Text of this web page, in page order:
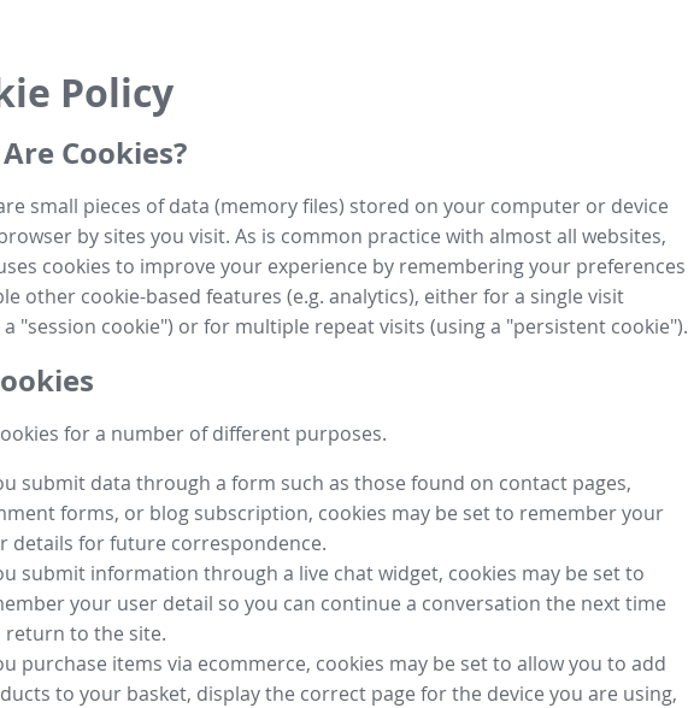
Policy
Cookies?
small pieces of data (memory files) stored on your computer or device
by sites you visit. As is common practice with almost all websites,
cookies to improve your experience by remembering your preferences
other cookie-based features (e.g. analytics), either for a single visit
"session cookie") or for multiple repeat visits (using a "persistent cookie").
for a number of different purposes.
submit data through a form such as those found on contact pages,
forms, or blog subscription, cookies may be set to remember your
details for future correspondence.
submit information through a live chat widget, cookies may be set to
your user detail so you can continue a conversation the next time
return to the site.
purchase items via ecommerce, cookies may be set to allow you to add
to your basket, display the correct page for the device you are using,